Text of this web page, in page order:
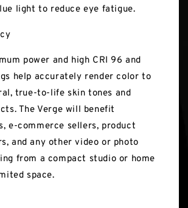
light to reduce eye fatigue.
power and high CRI 96 and
help accurately render color to
true-to-life skin tones and
The Verge will benefit
e-commerce sellers, product
and any other video or photo
from a compact studio or home
space.